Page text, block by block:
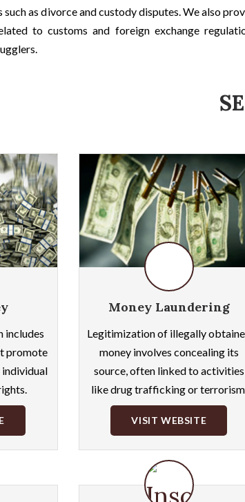
as divorce and custody disputes. We also
to customs and foreign exchange
includes
promote
Money Laundering
Legitimization of illegally
money involves concealing its
source, often linked to activities
like drug trafficking or
VISIT WEBSITE